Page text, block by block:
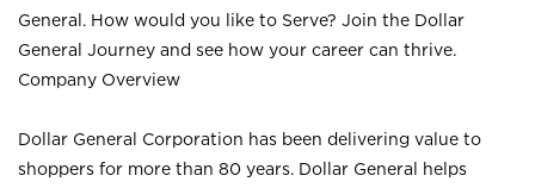
General. How would you like to Serve? Join the Dollar
General Journey and see how your career can thrive.
Company Overview
Dollar General Corporation has been delivering value to
shoppers for more than 80 years. Dollar General helps